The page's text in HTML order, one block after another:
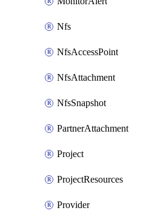
Nfs
NfsAccessPoint
NfsAttachment
NfsSnapshot
PartnerAttachment
Project
ProjectResources
Provider